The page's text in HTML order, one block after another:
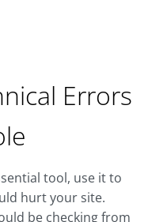
Errors
tool, use it to
hurt your site.
be checking from